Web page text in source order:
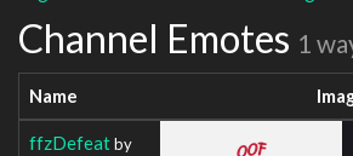
Channel Emotes 1
Name
ffzDefeatby